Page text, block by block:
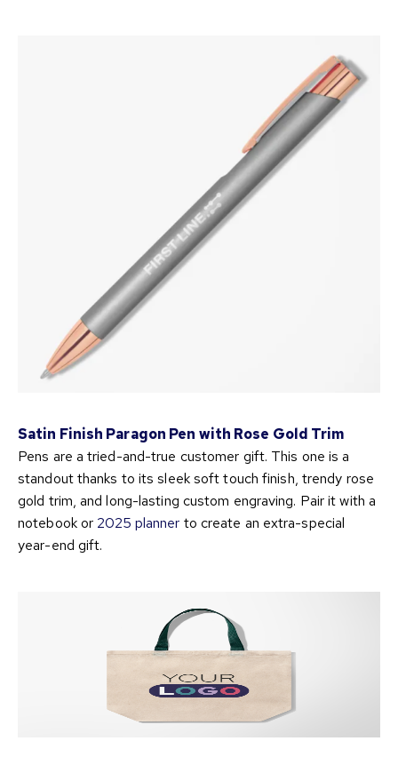
Satin Finish Paragon Pen with Rose Gold Trim
Pens are a tried-and-true customer gift. This one is a
standout thanks to its sleek soft touch finish, trendy rose
gold trim, and long-lasting custom engraving. Pair it with a
notebook or 2025 planner to create an extra-special
year-end gift.